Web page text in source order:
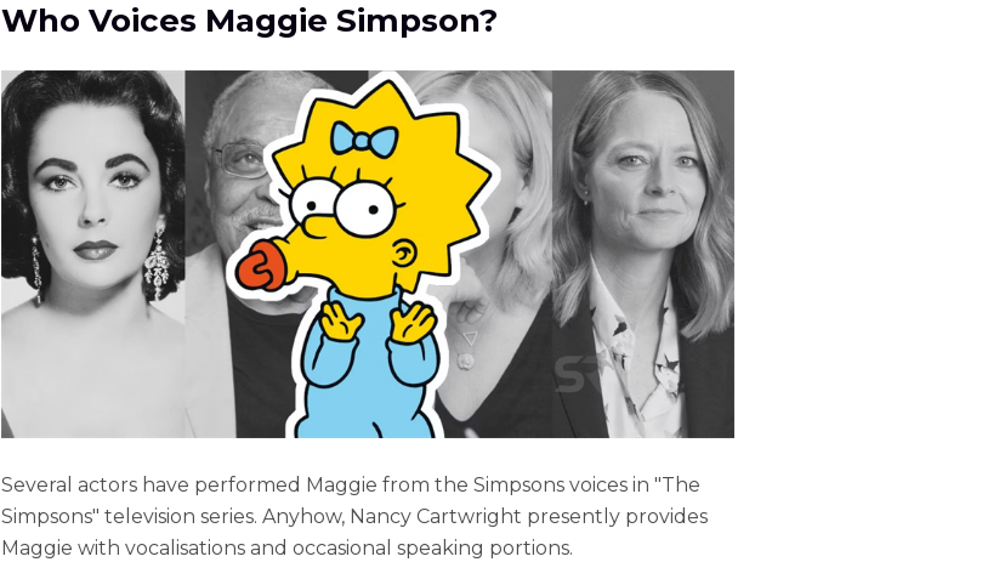
Who Voices Maggie Simpson?
Several actors have performed Maggie from the Simpsons voices in "The
Simpsons" television series. Anyhow, Nancy Cartwright presently provides
Maggie with vocalisations and occasional speaking portions.